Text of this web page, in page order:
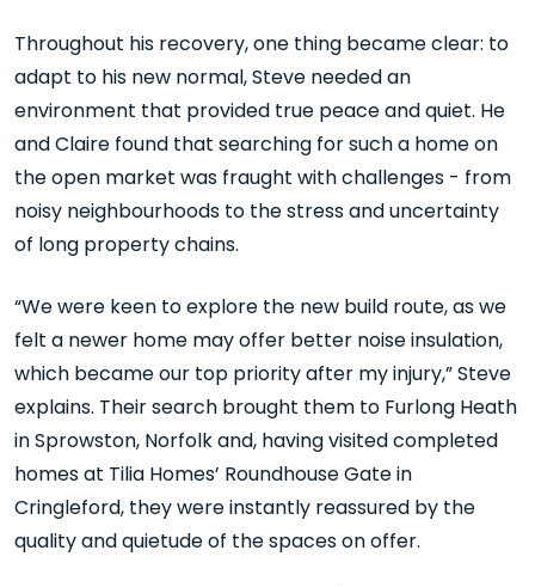
Throughout his recovery, one thing became clear: to
adapt to his new normal, Steve needed an
environment that provided true peace and quiet. He
and Claire found that searching for such a home on
the open market was fraught with challenges - from
noisy neighbourhoods to the stress and uncertainty
of long property chains.
“We were keen to explore the new build route, as we
felt a newer home may offer better noise insulation,
which became our top priority after my injury,” Steve
explains. Their search brought them to Furlong Heath
in Sprowston, Norfolk and, having visited completed
homes at Tilia Homes’ Roundhouse Gate in
Cringleford, they were instantly reassured by the
quality and quietude of the spaces on offer.